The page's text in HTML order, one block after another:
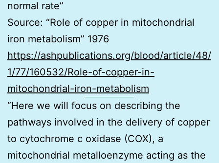
normal rate”
Source: “Role of copper in mitochondrial
iron metabolism” 1976
https://ashpublications.org/blood/article/48/
1/77/160532/Role-of-copper-in-
mitochondrial-iron-metabolism
“Here we will focus on describing the
pathways involved in the delivery of copper
to cytochrome c oxidase (COX), a
mitochondrial metalloenzyme acting as the